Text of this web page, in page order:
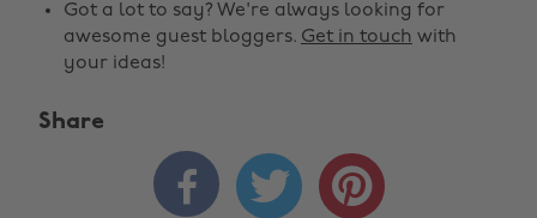
Got a lot to say? We're always looking for
awesome guest bloggers. Get in touch with
your ideas!
Share
  